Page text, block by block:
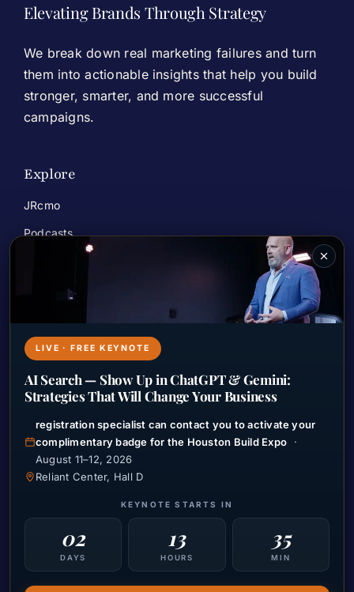
Elevating Brands Through Strategy
We break down real marketing failures and turn
them into actionable insights that help you build
stronger, smarter, and more successful
campaigns.
Explore
JRcmo
Podcasts
Josh’s Resume
Resources
Ramsey Speaking
JR Media Holdings
Marketing Nightmares
Talk to Josh Live
Live Masterclass Training
Connect With Us
LIVE · FREE KEYNOTE
AI Search — Show Up in ChatGPT & Gemini:
Strategies That Will Change Your Business
registration specialist can contact you to activate your
complimentary badge for the Houston Build Expo ·
August 11–12, 2026
Reliant Center, Hall D
KEYNOTE STARTS IN
02
DAYS
13
HOURS
35
MIN